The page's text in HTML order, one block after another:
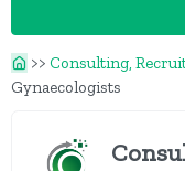
>> Consulting,
Gynaecologists